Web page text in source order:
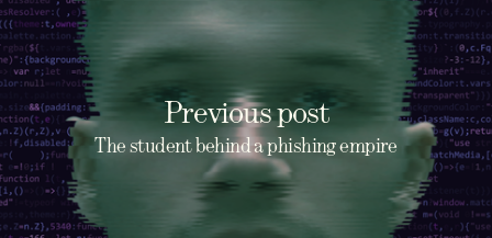
Previous post
The student behind a phishing empire